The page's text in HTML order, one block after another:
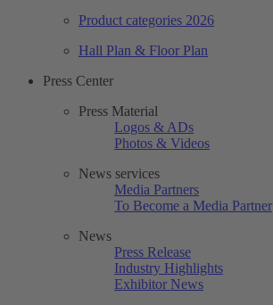
Product categories 2026
Hall Plan & Floor Plan
Press Center
Press Material
Logos & ADs
Photos & Videos
News services
Media Partners
To Become a Media Partner
News
Press Release
Industry Highlights
Exhibitor News